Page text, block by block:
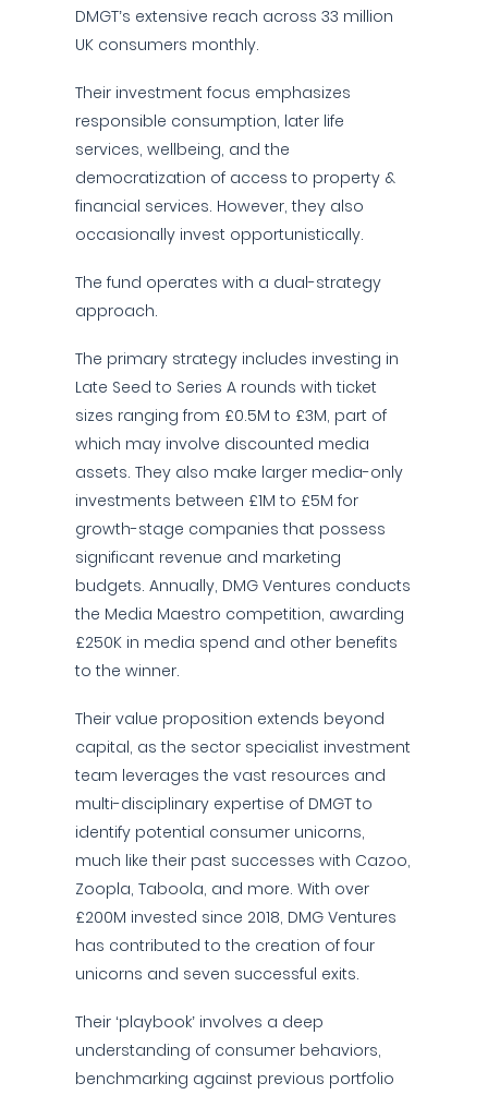
DMGT’s extensive reach across 33 million
UK consumers monthly.
Their investment focus emphasizes
responsible consumption, later life
services, wellbeing, and the
democratization of access to property &
financial services. However, they also
occasionally invest opportunistically.
The fund operates with a dual-strategy
approach.
The primary strategy includes investing in
Late Seed to Series A rounds with ticket
sizes ranging from £0.5M to £3M, part of
which may involve discounted media
assets. They also make larger media-only
investments between £1M to £5M for
growth-stage companies that possess
significant revenue and marketing
budgets. Annually, DMG Ventures conducts
the Media Maestro competition, awarding
£250K in media spend and other benefits
to the winner.
Their value proposition extends beyond
capital, as the sector specialist investment
team leverages the vast resources and
multi-disciplinary expertise of DMGT to
identify potential consumer unicorns,
much like their past successes with Cazoo,
Zoopla, Taboola, and more. With over
£200M invested since 2018, DMG Ventures
has contributed to the creation of four
unicorns and seven successful exits.
Their ‘playbook’ involves a deep
understanding of consumer behaviors,
benchmarking against previous portfolio